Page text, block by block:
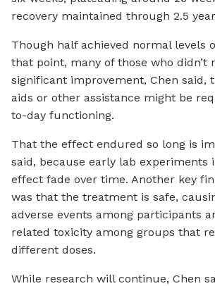
recovery maintained through 2.5
Though half achieved normal levels
that point, many of those who didn’t
significant improvement, Chen said,
aids or other assistance might be
to-day functioning.
That the effect endured so long is
said, because early lab experiments
effect fade over time. Another key
was that the treatment is safe,
adverse events among participants
related toxicity among groups that
different doses.
While research will continue, Chen